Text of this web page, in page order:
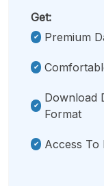
Get:
Premium
Download
Format
Access To